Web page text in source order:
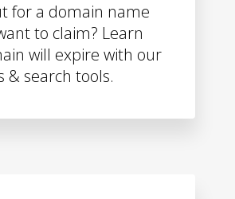
for a domain name
to claim? Learn
will expire with our
& search tools.